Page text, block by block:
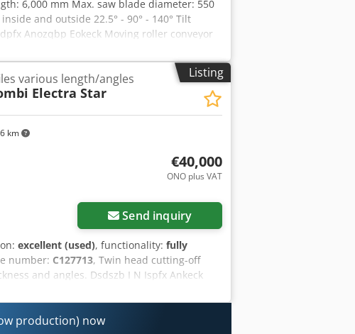
6,000 mm Max. saw blade diameter: 550
and outside 22.5° - 90° - 140° Tilt
Anozqbp Eokeck Moving roller conveyor
printers Machine is loaded free
Listing
Request more images
km
various length/angles
Electra Star
€40,000
ONO plus VAT
Send inquiry
excellent (used), functionality: fully
number: C127713, Twin head cutting-off
and angles. Dsdszb I N Ispfx Ankeck
production) now